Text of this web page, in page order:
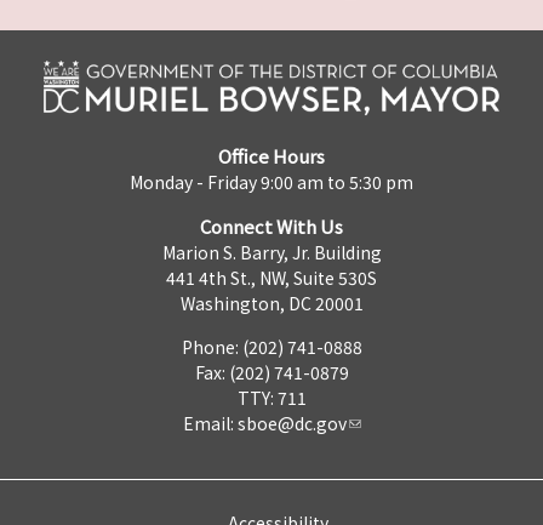
Office Hours
Monday - Friday 9:00 am to 5:30 pm
Connect With Us
Marion S. Barry, Jr. Building
441 4th St., NW, Suite 530S
Washington, DC 20001
Phone: (202) 741-0888
Fax: (202) 741-0879
TTY: 711
Email: sboe@dc.gov